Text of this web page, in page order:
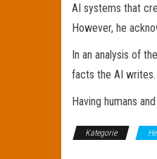
AI systems that
However, he
In an analysis of
facts the AI writes.
Having humans
Kategorie